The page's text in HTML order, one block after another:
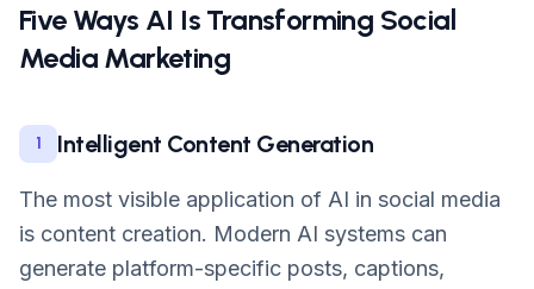
Five Ways AI Is Transforming Social
Media Marketing
1 Intelligent Content Generation
The most visible application of AI in social media
is content creation. Modern AI systems can
generate platform-specific posts, captions,